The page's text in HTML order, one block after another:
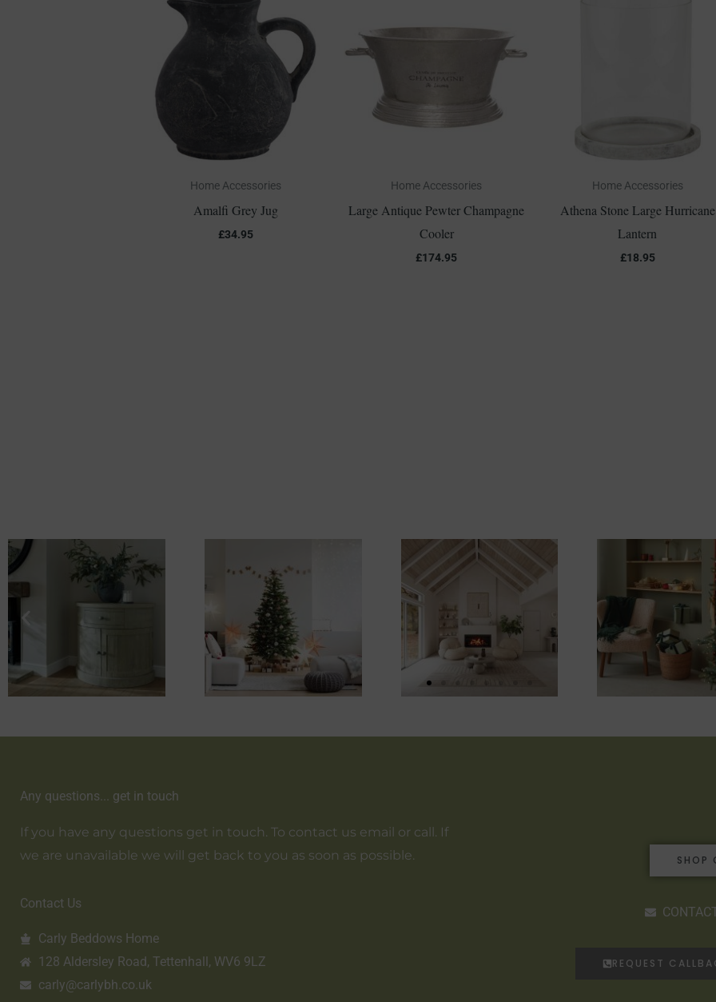
Home Accessories
Amalfi Grey Jug
£34.95
Home Accessories
Large Antique Pewter Champagne
Cooler
£174.95
Home Accessories
Athena Stone Large Hurricane
Lantern
£18.95
Any questions... get in touch
If you have any questions get in touch. To contact us email or call. If
we are unavailable we will get back to you as soon as possible.
Contact Us
Carly Beddows Home
128 Aldersley Road, Tettenhall, WV6 9LZ
carly@carlybh.co.uk
SHOP
REQUEST